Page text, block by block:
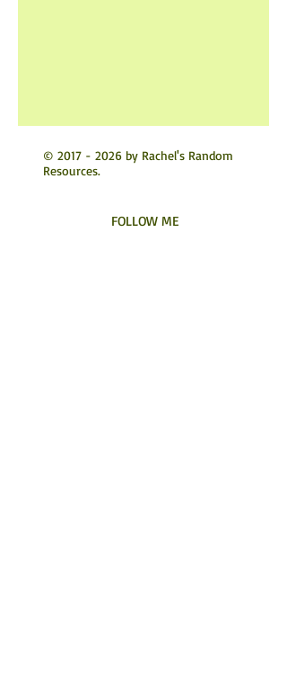
© 2017 - 2026 by Rachel's Random
Resources.
FOLLOW ME